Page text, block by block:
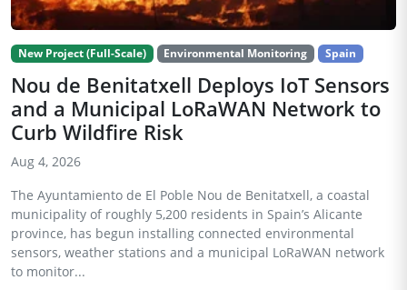
New Project (Full-Scale) Environmental Monitoring Spain
Nou de Benitatxell Deploys IoT Sensors
and a Municipal LoRaWAN Network to
Curb Wildfire Risk
Aug 4, 2026
The Ayuntamiento de El Poble Nou de Benitatxell, a coastal
municipality of roughly 5,200 residents in Spain’s Alicante
province, has begun installing connected environmental
sensors, weather stations and a municipal LoRaWAN network
to monitor...